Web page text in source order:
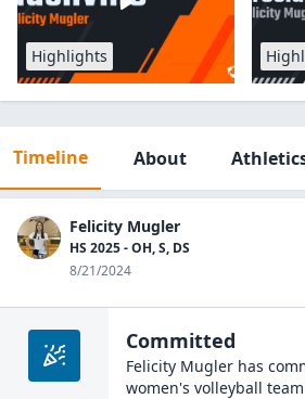
Highlights
Timeline About
Felicity Mugler
HS 2025 - OH, S, DS
8/21/2024
Committed
Felicity Mugler has
women's volleyball